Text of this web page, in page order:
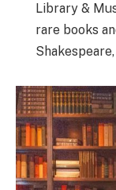
Library &
rare books